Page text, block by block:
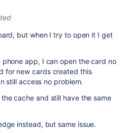
but when I try to open it I get
phone app, I can open the card no
for new cards created this
still access no problem.
cache and still have the same
instead, but same issue.